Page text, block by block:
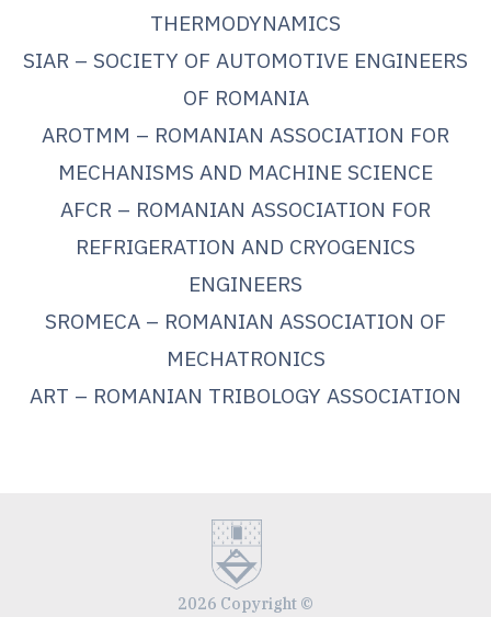
THERMODYNAMICS
SIAR – SOCIETY OF AUTOMOTIVE ENGINEERS
OF ROMANIA
AROTMM – ROMANIAN ASSOCIATION FOR
MECHANISMS AND MACHINE SCIENCE
AFCR – ROMANIAN ASSOCIATION FOR
REFRIGERATION AND CRYOGENICS
ENGINEERS
SROMECA – ROMANIAN ASSOCIATION OF
MECHATRONICS
ART – ROMANIAN TRIBOLOGY ASSOCIATION
2026 Copyright ©